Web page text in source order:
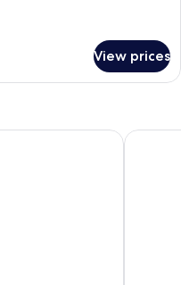
View prices